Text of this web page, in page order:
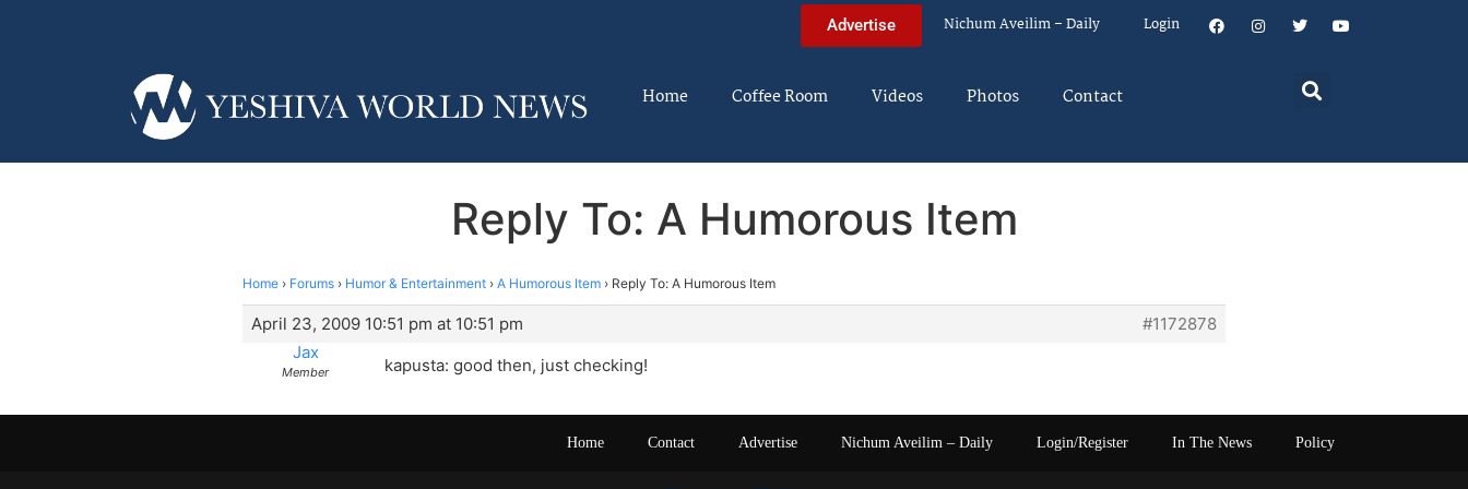
Advertise Nichum Aveilim – Daily Login
Home Coffee Room Videos Photos Contact
Reply To: A Humorous Item
Home › Forums › Humor & Entertainment › A Humorous Item › Reply To: A Humorous Item
April 23, 2009 10:51 pm at 10:51 pm
#1172878
Jax
Member kapusta: good then, just checking!
Home Contact Advertise Nichum Aveilim – Daily Login/Register In The News Policy